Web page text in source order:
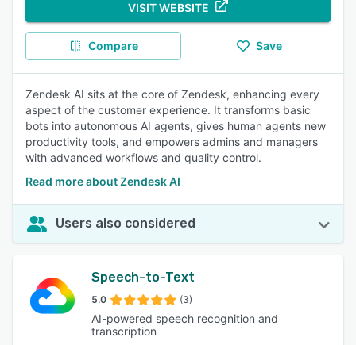
VISIT WEBSITE
Compare Save
Zendesk AI sits at the core of Zendesk, enhancing every
aspect of the customer experience. It transforms basic
bots into autonomous AI agents, gives human agents new
productivity tools, and empowers admins and managers
with advanced workflows and quality control.
Read more about Zendesk AI
Users also considered
Speech-to-Text
5.0 (3)
AI-powered speech recognition and
transcription